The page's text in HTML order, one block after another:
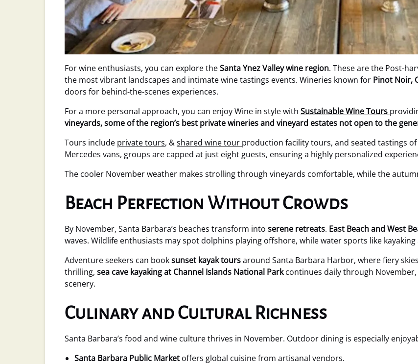
For wine enthusiasts, you can explore theSanta Ynez Valley wine region. These are the Post-
the most vibrant landscapes and intimate wine tastings events. Wineries known for Pinot Noir,
doors for behind-the-scenes experiences.
For a more personal approach, you can enjoy Wine in style with Sustainable Wine Tours
vineyards, some of the region’s best private wineries and vineyard estates not open to the
Tours include private tours, &shared wine tour production facility tours, and seated tastings
Mercedes vans, groups are capped at just eight guests, ensuring a highly personalized
The cooler November weather makes strolling through vineyards comfortable, while the
Beach Perfection Without Crowds
By November, Santa Barbara’s beaches transform into serene retreats. East Beach and West
waves. Wildlife enthusiasts may spot dolphins playing offshore, while water sports like
Adventure seekers can booksunset kayak toursaround Santa Barbara Harbor, where fiery
thrilling, sea cave kayaking at Channel Islands National Parkcontinues daily through
scenery.
Culinary and Cultural Richness
Santa Barbara’s food and wine culture thrives in November. Outdoor dining is especially
Santa Barbara Public Market offers global cuisine from artisanal vendors.